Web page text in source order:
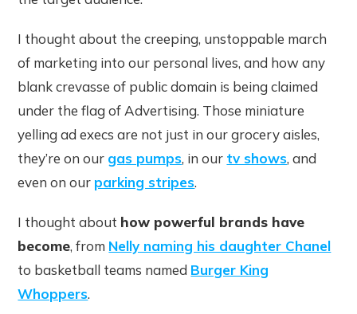
I thought about the creeping, unstoppable march
of marketing into our personal lives, and how any
blank crevasse of public domain is being claimed
under the flag of Advertising. Those miniature
yelling ad execs are not just in our grocery aisles,
they’re on our gas pumps, in our tv shows, and
even on our parking stripes.
I thought about how powerful brands have
become, from Nelly naming his daughter Chanel
to basketball teams named Burger King
Whoppers.